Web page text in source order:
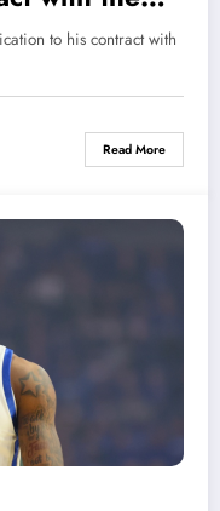
remarkable
has made
take a
his
to his contract with
Read More